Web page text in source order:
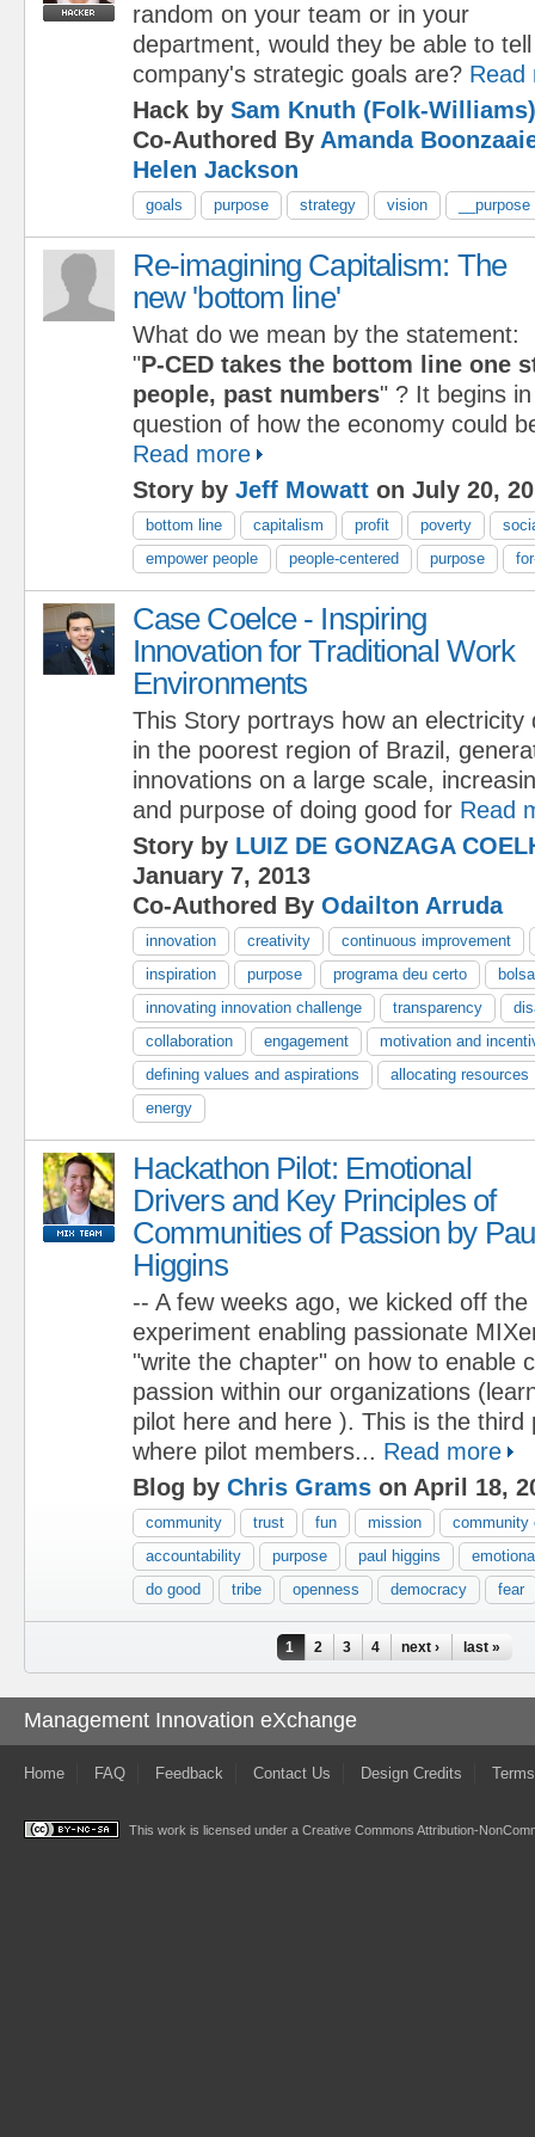
random on your team or in your
department, would they be able to
company's strategic goals are? Read
Hack by Sam Knuth (Folk-Williams)
Co-Authored By Amanda
Helen Jackson
goals purpose strategy vision __purpose
Re-imagining Capitalism: The
new 'bottom line'
What do we mean by the statement:
"P-CED takes the bottom line one
people, past numbers" ? It begins
question of how the economy could
Read more
Story by Jeff Mowatt on July 20,
bottom line capitalism profit poverty
empower people
people-centered purpose
Case Coelce - Inspiring
Innovation for Traditional Work
Environments
This Story portrays how an electricity
in the poorest region of Brazil,
innovations on a large scale,
and purpose of doing good for Read
Story by LUIZ DE GONZAGA
January 7, 2013
Co-Authored By Odailton Arruda
innovation creativity
continuous improvement
inspiration
purpose programa deu certo
innovating innovation challenge
transparency
collaboration
engagement
motivation and
defining values and aspirations
allocating resources
energy
Hackathon Pilot: Emotional
Drivers and Key Principles of
Communities of Passion by
Higgins
-- A few weeks ago, we kicked off
experiment enabling passionate
"write the chapter" on how to enable
passion within our organizations
pilot here and here ). This is the third
where pilot members... Read more
Blog by Chris Grams on April 18,
community trust fun mission
community
accountability
purpose paul higgins
do good
tribe openness democracy fear
1 2 3 4 next › last »
Management Innovation eXchange
Home FAQ Feedback Contact Us Design Credits
This work is licensed under a Creative Commons Attribution-